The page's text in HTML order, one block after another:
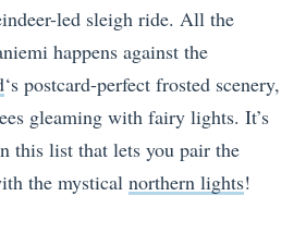
led sleigh ride. All the
happens against the
‘s postcard-perfect frosted scenery,
gleaming with fairy lights. It’s
this list that lets you pair the
the mystical northern lights!